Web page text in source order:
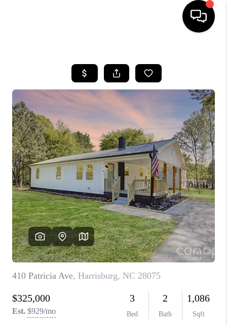
SEARCH LISTINGS
BUYING
SELLING
FINANCING
HOME VALUE
WHO WE ARE
REVIEWS
3141 BRAYLAND
AVENUE
THE TRULANE
GROUP LISTINGS
CAREERS